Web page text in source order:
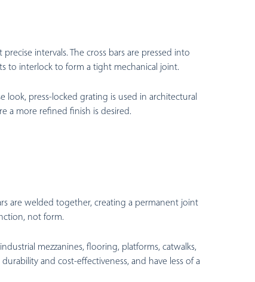
intervals. The cross bars are pressed into
to interlock to form a tight mechanical joint.
press-locked grating is used in architectural
a more refined finish is desired.
are welded together, creating a permanent joint
not form.
mezzanines, flooring, platforms, catwalks,
and cost-effectiveness, and have less of a